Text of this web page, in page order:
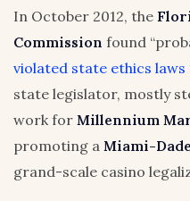
In October 2012, the
Commission found
violated state ethics laws
state legislator, mostly
work for Millennium
promoting a Miami-Dade
grand-scale casino